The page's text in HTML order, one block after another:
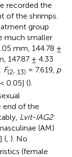
recorded the
of the shrimps.
group
much smaller
mm, 144.78 ±
147.87 ± 4.33
F(2, 13) = 7.619, p
0.05] ().
end of the
Lvit-IAG2
(AM)
(, ). No
(female